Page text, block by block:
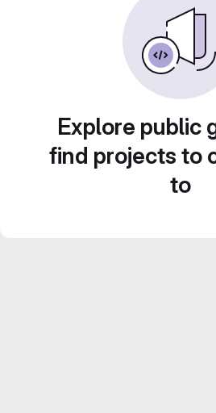
Explore public
find projects to
to